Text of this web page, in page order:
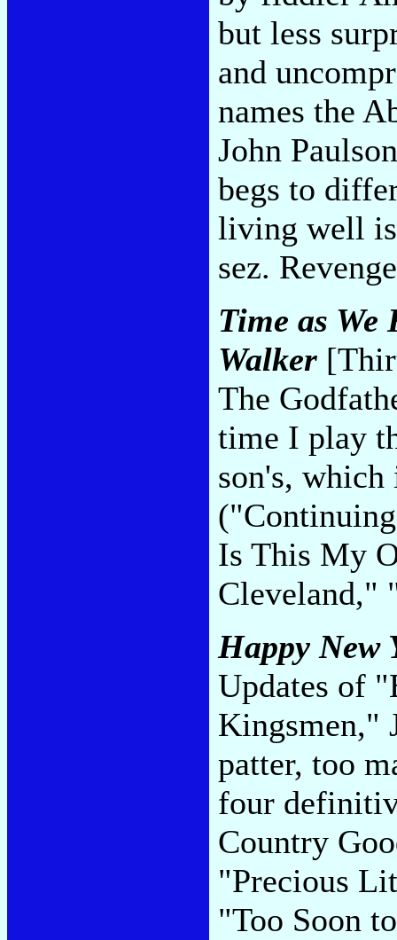
but less
and
names the
John
begs to
living well is
sez.
Time as
Walker
The
time I play
son's,
Is This My
Cleveland,"
Happy New
Updates of
Kingsmen,"
patter, too
four
Country
"Precious
"Too Soon